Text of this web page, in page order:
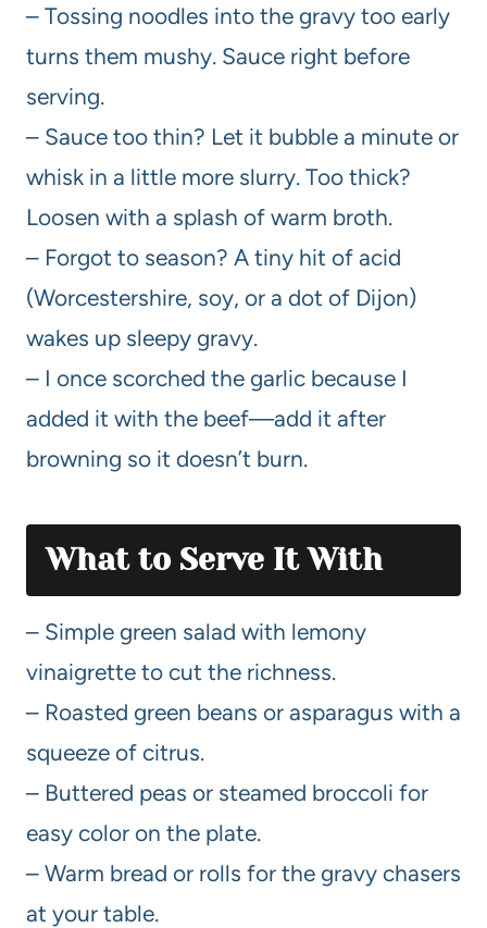
– Tossing noodles into the gravy too early
turns them mushy. Sauce right before
serving.
– Sauce too thin? Let it bubble a minute or
whisk in a little more slurry. Too thick?
Loosen with a splash of warm broth.
– Forgot to season? A tiny hit of acid
(Worcestershire, soy, or a dot of Dijon)
wakes up sleepy gravy.
– I once scorched the garlic because I
added it with the beef—add it after
browning so it doesn’t burn.
What to Serve It With
– Simple green salad with lemony
vinaigrette to cut the richness.
– Roasted green beans or asparagus with a
squeeze of citrus.
– Buttered peas or steamed broccoli for
easy color on the plate.
– Warm bread or rolls for the gravy chasers
at your table.